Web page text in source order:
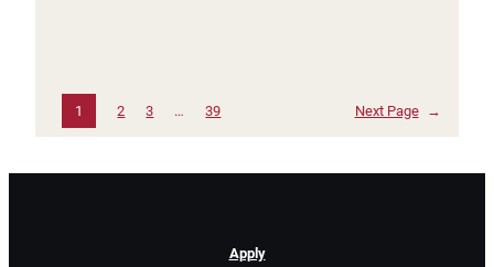
1 2 3 … 39 Next Page →
Apply